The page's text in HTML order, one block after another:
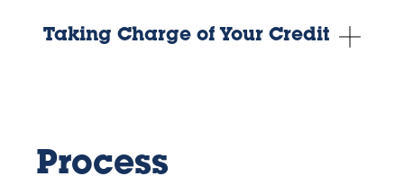
Taking Charge of Your Credit
Process